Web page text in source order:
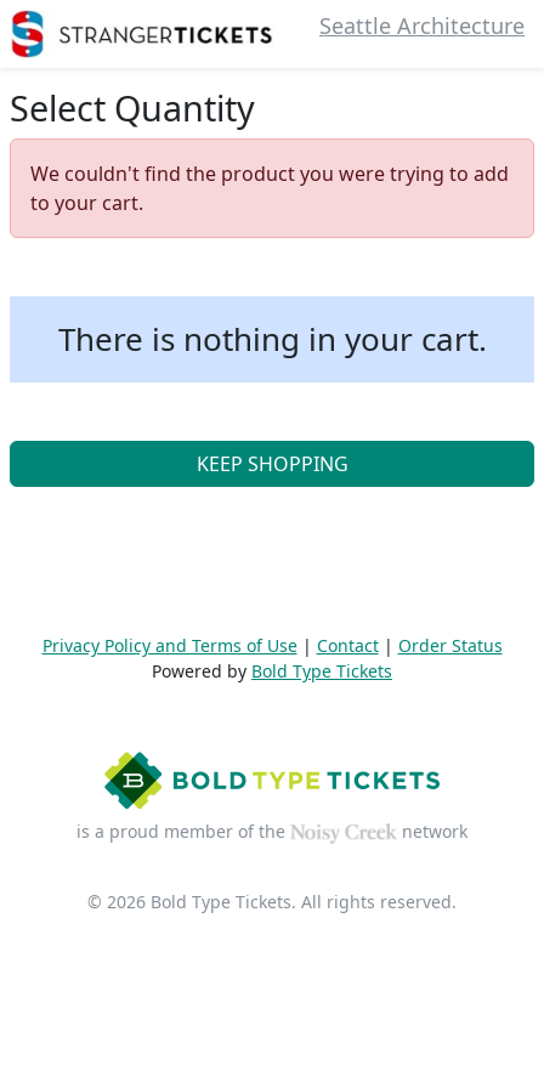
Seattle Architecture
Select Quantity
We couldn't find the product you were trying to add
to your cart.
There is nothing in your cart.
KEEP SHOPPING
Privacy Policy and Terms of Use| Contact| Order Status
Powered by Bold Type Tickets
is a proud member of the network
© 2026 Bold Type Tickets. All rights reserved.